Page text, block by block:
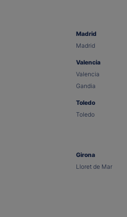
Madrid
Madrid
Valencia
Valencia
Gandia
Toledo
Toledo
Girona
Lloret de Mar